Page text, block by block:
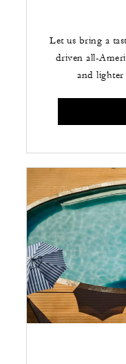
Let us bring a
driven all-
and lighter